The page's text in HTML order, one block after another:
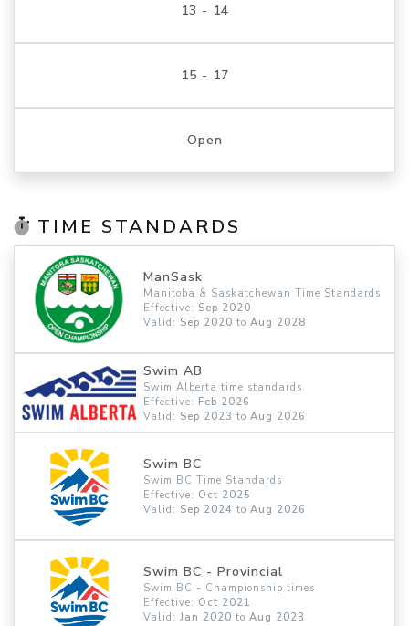
13 - 14
15 - 17
Open
TIME STANDARDS
ManSask
Manitoba & Saskatchewan Time Standards
Effective: Sep 2020
Valid: Sep 2020 toAug 2028
Swim AB
Swim Alberta time standards
Effective: Feb 2026
Valid: Sep 2023 toAug 2026
Swim BC
Swim BC Time Standards
Effective: Oct 2025
Valid: Sep 2024 toAug 2026
Swim BC - Provincial
Swim BC - Championship times
Effective: Oct 2021
Valid:Jan 2020 toAug 2023